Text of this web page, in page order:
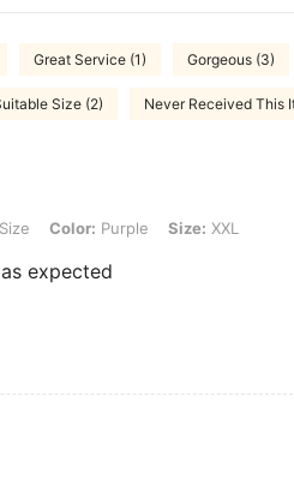
Great Service (1) Gorgeous (3)
Size (2) Never Received This
Color: Purple, Size: XXL
Color: Purple Size: XXL
expected